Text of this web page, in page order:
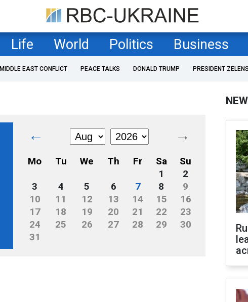
Life World Politics Business
MIDDLE EAST CONFLICT PEACE TALKS DONALD TRUMP PRESIDENT
← →
Mo Tu We Th Fr Sa
Su
1
2
3
4 5 6 7 8
9
10
11 12 13 14 15
16
17
18 19 20 21 22
23
24
25 26 27 28 29
30
31